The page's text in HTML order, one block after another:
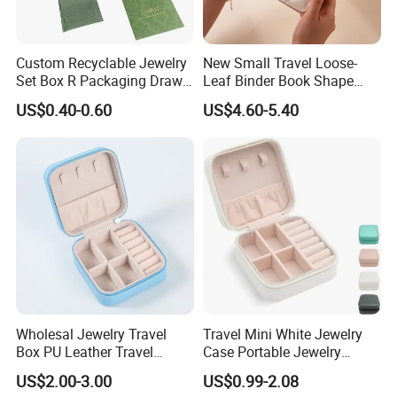
white card paper
white art paper
imported brown kraft paper
brown kraft paper+corrugated paper for offset printing
brown corrugated board for flexo printing
white corrugated board for flexo printing
white art paper+cardboard for gift box
special paper+cardboard for gift box
special paper
woodfree paper
others
Printing Mode
offset printing
flexo printing
UV printing
Custom Recyclable Jewelry
Set Box R Packaging Drawe
Cardboard Jewelry Box
US$0.40-0.60
New Small Travel Loose-
Leaf Binder Book Shape
Pink Beige Brown Button PU
Leather Jewellery Organizer
Jewelry Storage Velvet
Zipper Pouches for Women
Girls
US$4.60-5.40
Wholesal Jewelry Travel
Box PU Leather Travel
Jewelry Box, Small Portable
Portable Jewellery Storage
US$2.00-3.00
Travel Mini White Jewelry
Case Portable Jewelry
Organizer Display Storage
Box
US$0.99-2.08